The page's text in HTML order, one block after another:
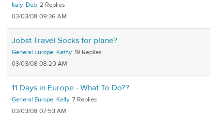
Italy Deb 2
03/03/08 09:36 AM
Jobst Travel Socks for plane?
General Europe Kathy 19
03/03/08 08:20 AM
11 Days in Europe - What To Do??
General Europe Kelly 7
03/03/08 07:53 AM